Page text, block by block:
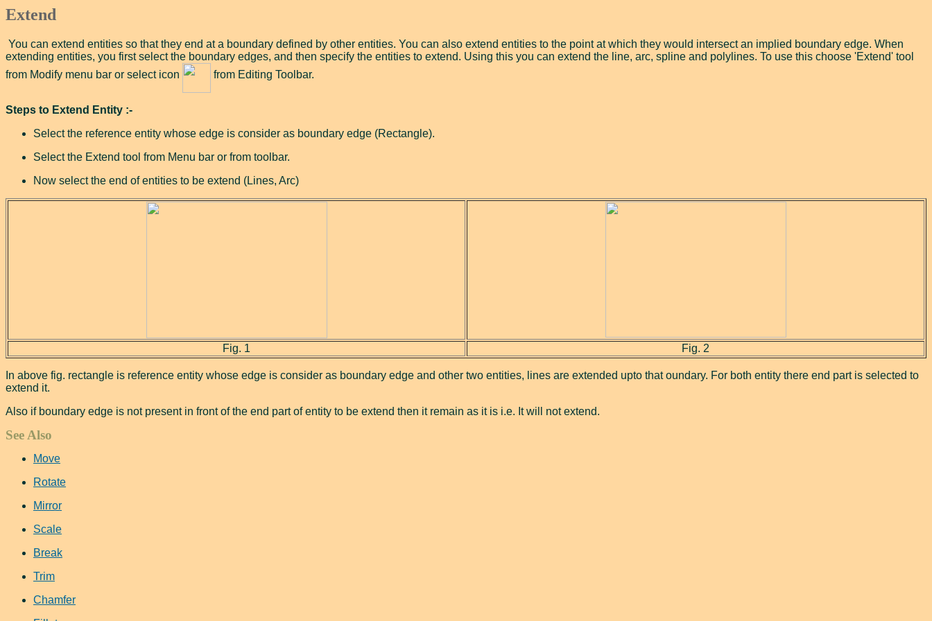
Extend
You can extend entities so that they end at a boundary defined by other entities. You can also extend entities to the point at which they would intersect an implied boundary edge. When
extending entities, you first select the boundary edges, and then specify the entities to extend. Using this you can extend the line, arc, spline and polylines. To use this choose 'Extend' tool
from Modify menu bar or select icon
from Editing Toolbar.
Steps to Extend Entity :-
Select the reference entity whose edge is consider as boundary edge (Rectangle).
Select the Extend tool from Menu bar or from toolbar.
Now select the end of entities to be extend (Lines, Arc)
Fig. 1 Fig. 2
In above fig. rectangle is reference entity whose edge is consider as boundary edge and other two entities, lines are extended upto that oundary. For both entity there end part is selected to
extend it.
Also if boundary edge is not present in front of the end part of entity to be extend then it remain as it is i.e. It will not extend.
See Also
Move
Rotate
Mirror
Scale
Break
Trim
Chamfer